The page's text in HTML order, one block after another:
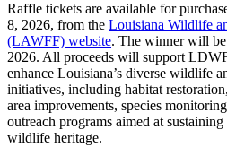
Raffle tickets are available for
8, 2026, from the Louisiana Wildlife
(LAWFF) website. The winner will
2026. All proceeds will support
enhance Louisiana’s diverse wildlife
initiatives, including habitat
area improvements, species
outreach programs aimed at
wildlife heritage.